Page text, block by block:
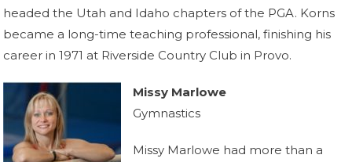
headed the Utah and Idaho chapters of the PGA. Korns
became a long-time teaching professional, finishing his
career in 1971 at Riverside Country Club in Provo.
Missy Marlowe
Gymnastics
Missy Marlowe had more than a